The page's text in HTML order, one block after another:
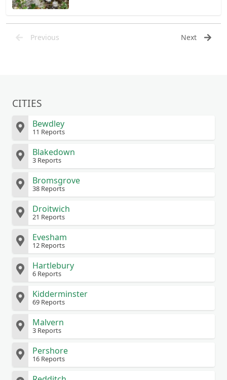
Previous Next
CITIES
Bewdley
11 Reports
Blakedown
3 Reports
Bromsgrove
38 Reports
Droitwich
21 Reports
Evesham
12 Reports
Hartlebury
6 Reports
Kidderminster
69 Reports
Malvern
3 Reports
Pershore
16 Reports